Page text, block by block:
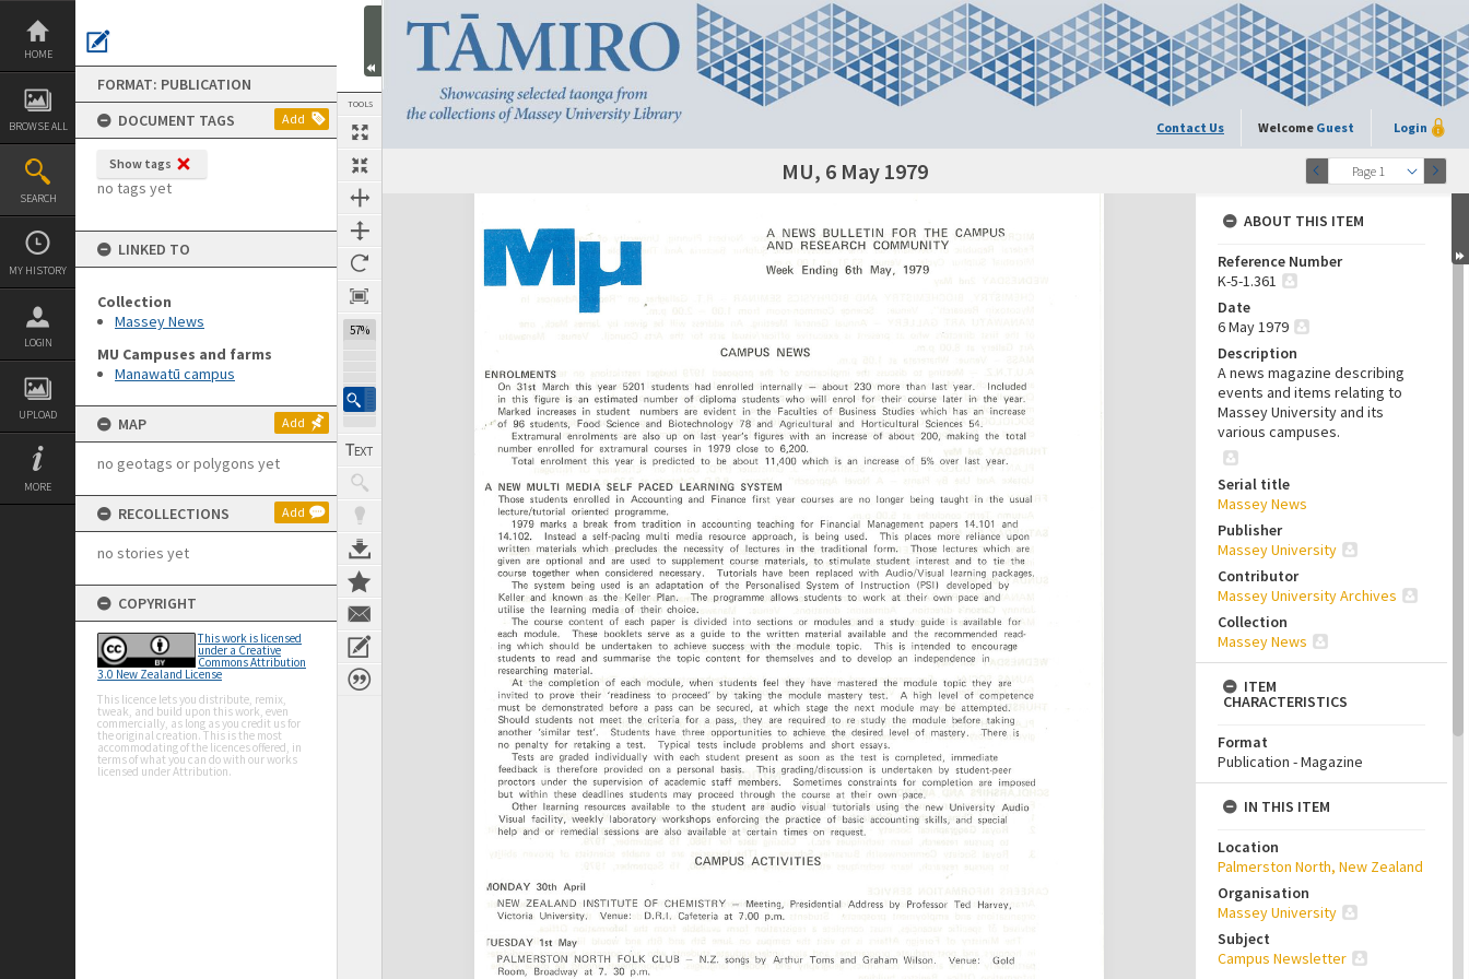
Skip
content
HOME
BROWSE ALL
SEARCH
MY HISTORY
LOGIN
UPLOAD
MORE
FORMAT: PUBLICATION
DOCUMENT TAGS
Add
Show tags
no tags yet
LINKED TO
Collection
Massey News
MU Campuses and farms
Manawatū campus
MAP Add
no geotags or polygons yet
RECOLLECTIONS Add
no stories yet
COPYRIGHT
This work is licensed
under a Creative
Commons Attribution
3.0 New Zealand License
This licence lets you distribute, remix,
tweak, and build upon this work, even
commercially, as long as you credit us for
the original creation. This is the most
accommodating of the licences offered, in
terms of what you can do with our works
licensed under Attribution.
TOOLS
57%
Contact Us Welcome Guest Login
Page 1
Next Page MU, 6 May 1979
Expand/collapse
ABOUT THIS ITEM
Reference Number
K-5-1.361
Date
6 May 1979
Description
A news magazine describing
events and items relating to
Massey University and its
various campuses.
Serial title
Massey News
Publisher
Massey University
Contributor
Massey University Archives
Collection
Massey News
ITEM
CHARACTERISTICS
Format
Publication - Magazine
IN THIS ITEM
Location
Palmerston North, New Zealand
Organisation
Massey University
Subject
Campus Newsletter